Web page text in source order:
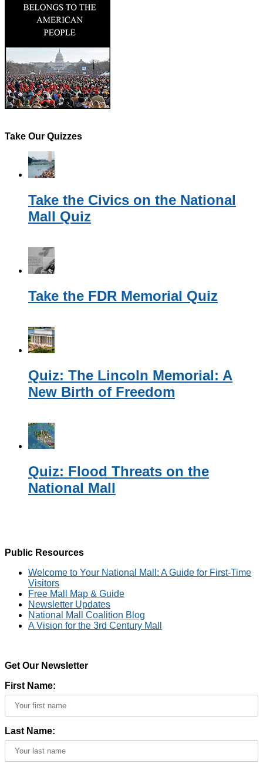
Take Our Quizzes
Take the Civics on the National
Mall Quiz
Take the FDR Memorial Quiz
Quiz: The Lincoln Memorial: A
New Birth of Freedom
Quiz: Flood Threats on the
National Mall
Public Resources
Welcome to Your National Mall: A Guide for First-Time
Visitors
Free Mall Map & Guide
Newsletter Updates
National Mall Coalition Blog
A Vision for the 3rd Century Mall
Get Our Newsletter
First Name:
Last Name: